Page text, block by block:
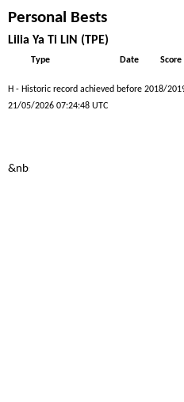
Personal Bests
Lilia Ya Ti LIN (TPE)
Type Date Score
H - Historic record achieved before 2018/
21/05/2026 07:24:48 UTC
&nbs